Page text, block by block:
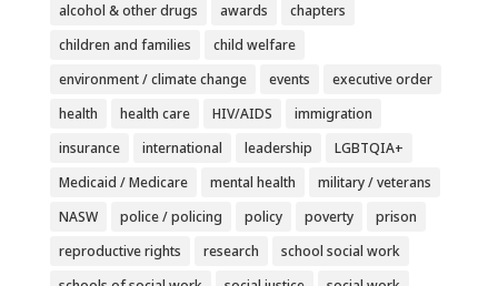
alcohol & other drugs
awards
chapters
children and families
child welfare
environment / climate change
events
executive order
health
health care HIV/AIDS
immigration
insurance
international leadership
LGBTQIA+
Medicaid / Medicare
mental health
military / veterans
NASW
police / policing policy poverty
prison
reproductive rights
research
school social work